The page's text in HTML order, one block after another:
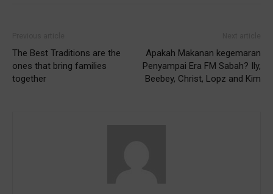
The Best Traditions are the
ones that bring families
together
Apakah Makanan kegemaran
Penyampai Era FM Sabah? Ily,
Beebey, Christ, Lopz and Kim